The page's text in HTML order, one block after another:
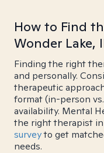
How to Find
Wonder Lake,
Finding the right
and personally.
therapeutic
format (in-person
availability. Mental
the right therapist in
surveyto get
needs.